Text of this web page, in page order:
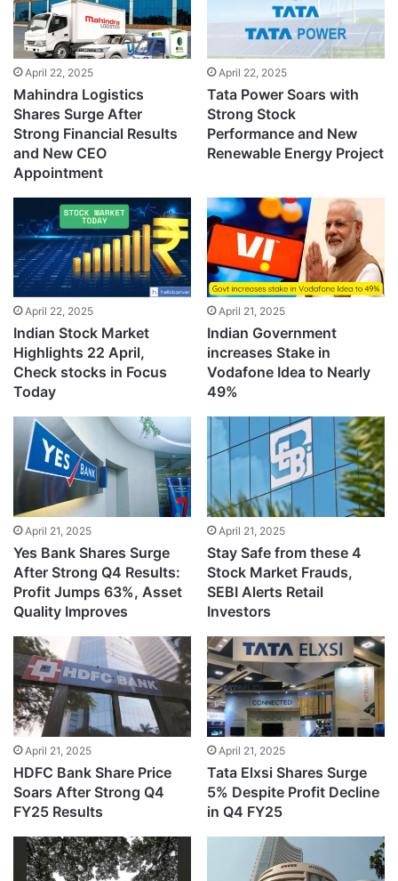
April 22, 2025
Mahindra Logistics
Shares Surge After
Strong Financial Results
and New CEO
Appointment
April 22, 2025
Tata Power Soars with
Strong Stock
Performance and New
Renewable Energy Project
April 22, 2025
Indian Stock Market
Highlights 22 April,
Check stocks in Focus
Today
April 21, 2025
Indian Government
increases Stake in
Vodafone Idea to Nearly
49%
April 21, 2025
Yes Bank Shares Surge
After Strong Q4 Results:
Profit Jumps 63%, Asset
Quality Improves
April 21, 2025
Stay Safe from these 4
Stock Market Frauds,
SEBI Alerts Retail
Investors
April 21, 2025
HDFC Bank Share Price
Soars After Strong Q4
FY25 Results
April 21, 2025
Tata Elxsi Shares Surge
5% Despite Profit Decline
in Q4 FY25